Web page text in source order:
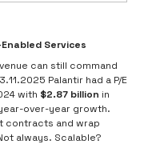
Services
can still command
Palantir had a P/E
with $2.87 billion in
over-year growth.
contracts and wrap
always. Scalable?